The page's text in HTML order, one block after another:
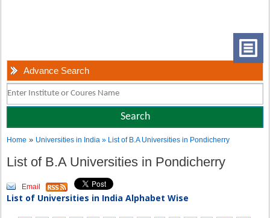
Advance Search
Home » Universities in India» List of B.A Universities in Pondicherry
List of B.A Universities in Pondicherry
Email
List of Universities in India Alphabet Wise